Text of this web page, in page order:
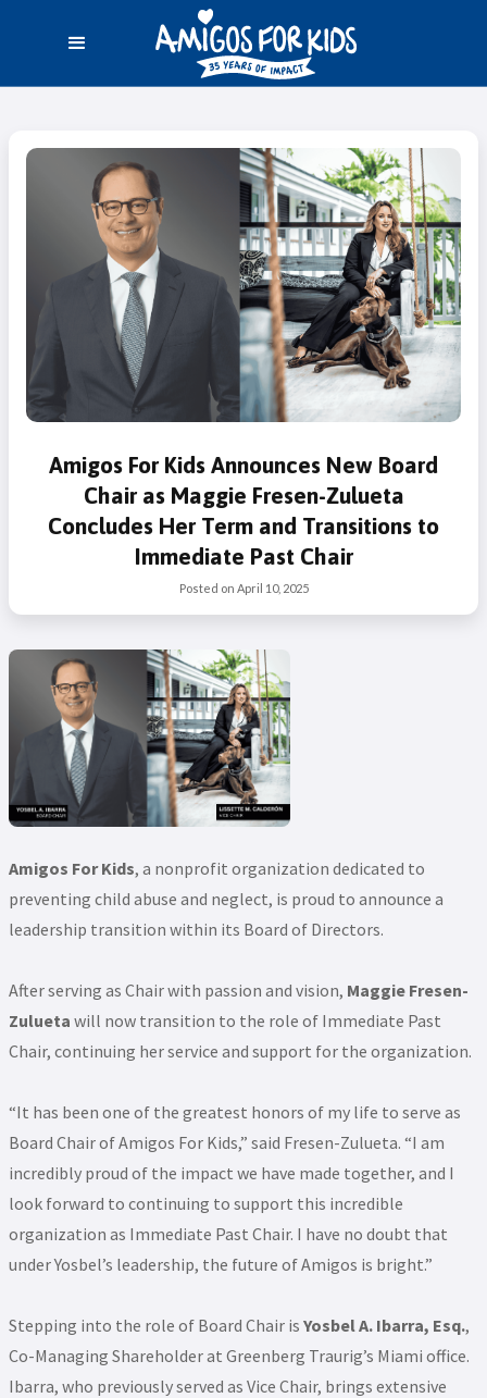
Amigos For Kids Announces New Board
Chair as Maggie Fresen-Zulueta
Concludes Her Term and Transitions to
Immediate Past Chair
Posted on April 10, 2025
Amigos For Kids, a nonprofit organization dedicated to
preventing child abuse and neglect, is proud to announce a
leadership transition within its Board of Directors.
After serving as Chair with passion and vision, Maggie Fresen-
Zulueta will now transition to the role of Immediate Past
Chair, continuing her service and support for the organization.
“It has been one of the greatest honors of my life to serve as
Board Chair of Amigos For Kids,” said Fresen-Zulueta. “I am
incredibly proud of the impact we have made together, and I
look forward to continuing to support this incredible
organization as Immediate Past Chair. I have no doubt that
under Yosbel’s leadership, the future of Amigos is bright.”
Stepping into the role of Board Chair is Yosbel A. Ibarra, Esq.,
Co-Managing Shareholder at Greenberg Traurig’s Miami office.
Ibarra, who previously served as Vice Chair, brings extensive